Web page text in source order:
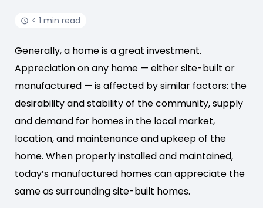
< 1 min read
Generally, a home is a great investment.
Appreciation on any home — either site-built or
manufactured — is affected by similar factors: the
desirability and stability of the community, supply
and demand for homes in the local market,
location, and maintenance and upkeep of the
home. When properly installed and maintained,
today’s manufactured homes can appreciate the
same as surrounding site-built homes.